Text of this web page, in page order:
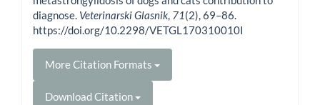
diagnose. Veterinarski Glasnik 71(2), 69–86.
https://doi.org/10.2298/VETGL170310010I
More Citation Formats
Download Citation